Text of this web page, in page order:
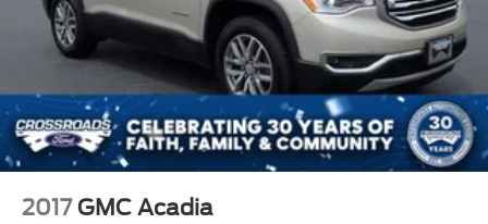
2017 GMC Acadia